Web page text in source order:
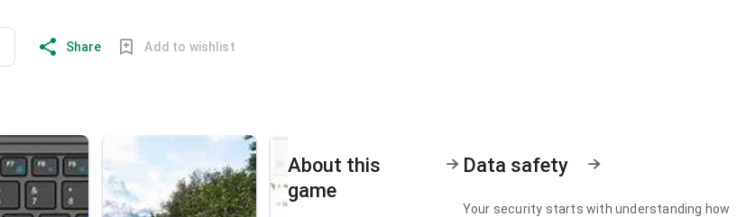
Share Add to wishlist
About this
game
Data safety
Your security starts with understanding how